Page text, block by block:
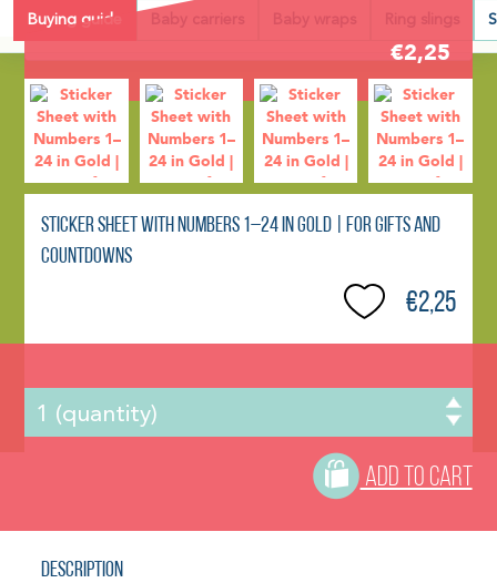
Buying guide Baby carriers Baby wraps Ring slings
€2,25
Sticker Sheet with Numbers 1–24 in Gold | For Gifts and
Countdowns
€2,25
ADD TO CART
Description